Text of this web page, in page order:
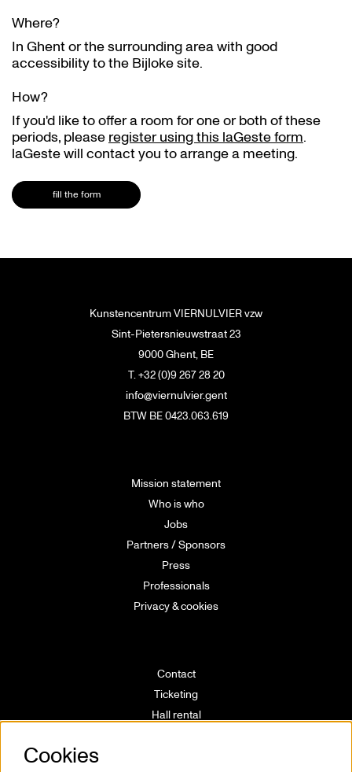
Where?
In Ghent or the surrounding area with good
accessibility to the Bijloke site.
How?
If you'd like to offer a room for one or both of these
periods, pleaseregister using this laGeste form.
laGeste will contact you to arrange a meeting.
fill the form
Kunstencentrum VIERNULVIER vzw
Sint-Pietersnieuwstraat 23
9000 Ghent, BE
T. +32 (0)9 267 28 20
info@viernulvier.gent
BTW BE 0423.063.619
Mission statement
Who is who
Jobs
Partners / Sponsors
Press
Professionals
Privacy & cookies
Contact
Ticketing
Hall rental
Cookies